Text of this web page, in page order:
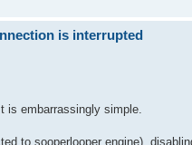
is interrupted
is embarrassingly simple.
to sooperlooper engine),